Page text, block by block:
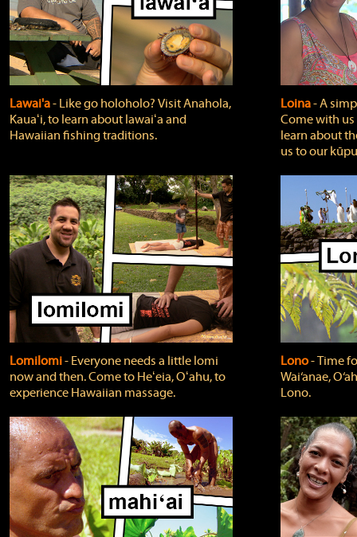
Lawai'a‐ Like go holoholo? Visit Anahola,
Kauaʻi, to learn about lawaiʻa and
Hawaiian fishing traditions.
Loina‐ A
Come with
learn about
us to our
Lomilomi‐ Everyone needs a little lomi
now and then. Come to Heʻeia, Oʻahu, to
experience Hawaiian massage.
Lono‐ Time
Wai‘anae,
Lono.